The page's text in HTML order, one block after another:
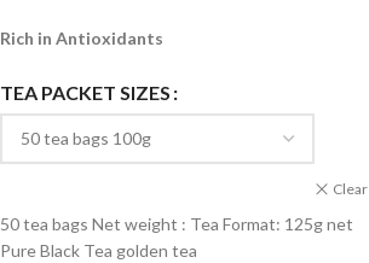
Rich in Antioxidants
TEA PACKET SIZES
Clear
50 tea bags Net weight : Tea Format: 125g net
Pure Black Tea golden tea